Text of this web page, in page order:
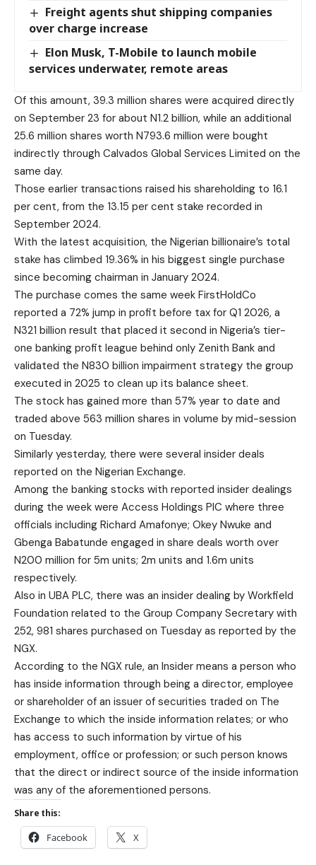
Freight agents shut shipping companies
over charge increase
Elon Musk, T-Mobile to launch mobile
services underwater, remote areas
Of this amount, 39.3 million shares were acquired directly
on September 23 for about N1.2 billion, while an additional
25.6 million shares worth N793.6 million were bought
indirectly through Calvados Global Services Limited on the
same day.
Those earlier transactions raised his shareholding to 16.1
per cent, from the 13.15 per cent stake recorded in
September 2024.
With the latest acquisition, the Nigerian billionaire’s total
stake has climbed 19.36% in his biggest single purchase
since becoming chairman in January 2024.
The purchase comes the same week FirstHoldCo
reported a 72% jump in profit before tax for Q1 2026, a
N321 billion result that placed it second in Nigeria’s tier-
one banking profit league behind only Zenith Bank and
validated the N830 billion impairment strategy the group
executed in 2025 to clean up its balance sheet.
The stock has gained more than 57% year to date and
traded above 563 million shares in volume by mid-session
on Tuesday.
Similarly yesterday, there were several insider deals
reported on the Nigerian Exchange.
Among the banking stocks with reported insider dealings
during the week were Access Holdings PlC where three
officials including Richard Amafonye; Okey Nwuke and
Gbenga Babatunde engaged in share deals worth over
N200 million for 5m units; 2m units and 1.6m units
respectively.
Also in UBA PLC, there was an insider dealing by Workfield
Foundation related to the Group Company Secretary with
252, 981 shares purchased on Tuesday as reported by the
NGX.
According to the NGX rule, an Insider means a person who
has inside information through being a director, employee
or shareholder of an issuer of securities traded on The
Exchange to which the inside information relates; or who
has access to such information by virtue of his
employment, office or profession; or such person knows
that the direct or indirect source of the inside information
was any of the aforementioned persons.
Share this:
Facebook X